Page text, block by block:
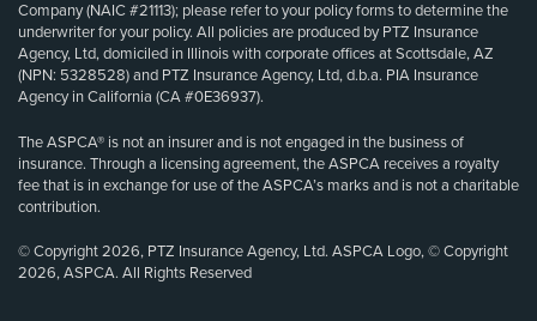
Company (NAIC #21113); please refer to your policy forms to determine the
underwriter for your policy. All policies are produced by PTZ Insurance
Agency, Ltd, domiciled in Illinois with corporate offices at Scottsdale, AZ
(NPN: 5328528) and PTZ Insurance Agency, Ltd, d.b.a. PIA Insurance
Agency in California (CA #0E36937).
The ASPCA® is not an insurer and is not engaged in the business of
insurance. Through a licensing agreement, the ASPCA receives a royalty
fee that is in exchange for use of the ASPCA’s marks and is not a charitable
contribution.
© Copyright 2026, PTZ Insurance Agency, Ltd. ASPCA Logo, © Copyright
2026, ASPCA. All Rights Reserved